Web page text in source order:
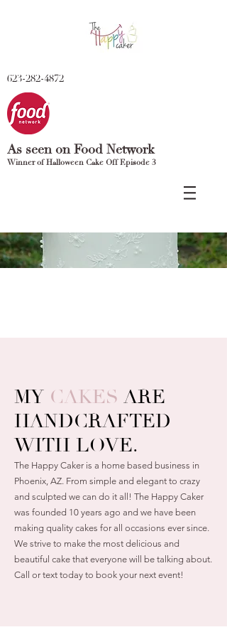
623-282-4872
As seen on Food Network
Winner of Halloween Cake Off Episode 3
MY CAKES ARE
HANDCRAFTED
WITH LOVE.
The Happy Caker is a home based business in
Phoenix, AZ. From simple and elegant to crazy
and sculpted we can do it all! The Happy Caker
was founded 10 years ago and we have been
making quality cakes for all occasions ever since.
We strive to make the most delicious and
beautiful cake that everyone will be talking about.
Call or text today to book your next event!